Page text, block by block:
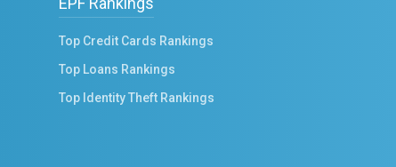
Top Credit Cards Rankings
Top Loans Rankings
Top Identity Theft Rankings